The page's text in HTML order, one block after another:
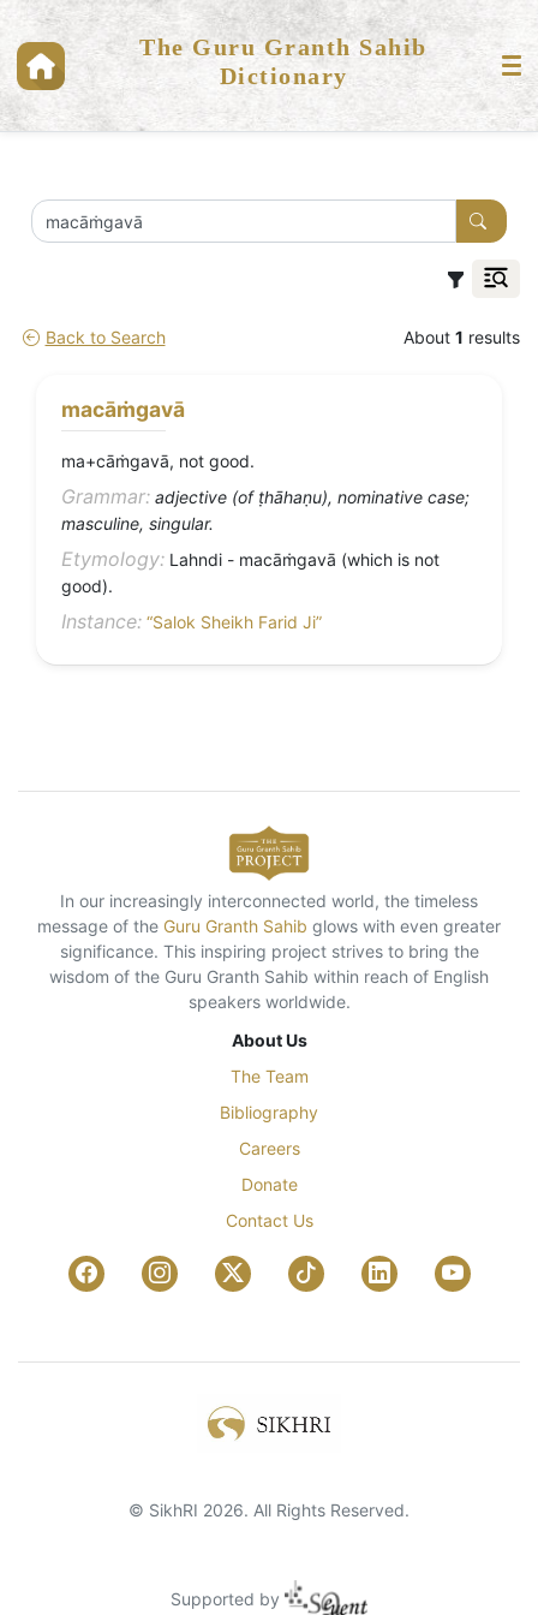
The Guru Granth Sahib
Dictionary
Back to Search About 1 results
macāṁgavā
ma+cāṁgavā, not good.
Grammar: adjective (of ṭhāhaṇu), nominative case;
masculine, singular.
Etymology: Lahndi - macāṁgavā (which is not
good).
Instance: “Salok Sheikh Farid Ji”
In our increasingly interconnected world, the timeless
message of the Guru Granth Sahib glows with even greater
significance. This inspiring project strives to bring the
wisdom of the Guru Granth Sahib within reach of English
speakers worldwide.
About Us
The Team
Bibliography
Careers
Donate
Contact Us
© SikhRI 2026. All Rights Reserved.
Supported by